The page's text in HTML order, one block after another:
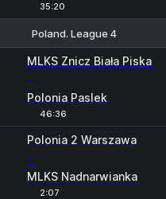
35:20
Poland. League 4
MLKS Znicz Biała Piska
-
Polonia Paslek
46:36
Polonia 2 Warszawa
-
MLKS Nadnarwianka
2:07